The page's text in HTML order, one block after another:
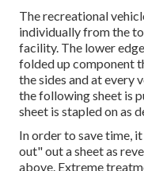
The recreational
individually from the
facility. The lower
folded up component
the sides and at every
the following sheet is
sheet is stapled on as
In order to save time,
out" out a sheet as
above. Extreme